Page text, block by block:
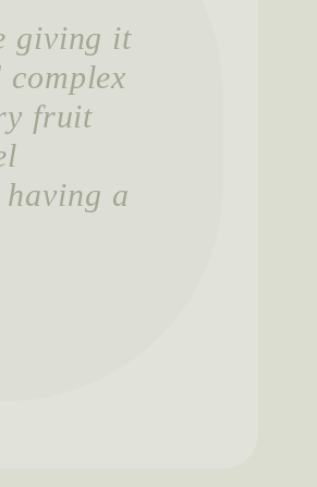
giving it
fruit
a